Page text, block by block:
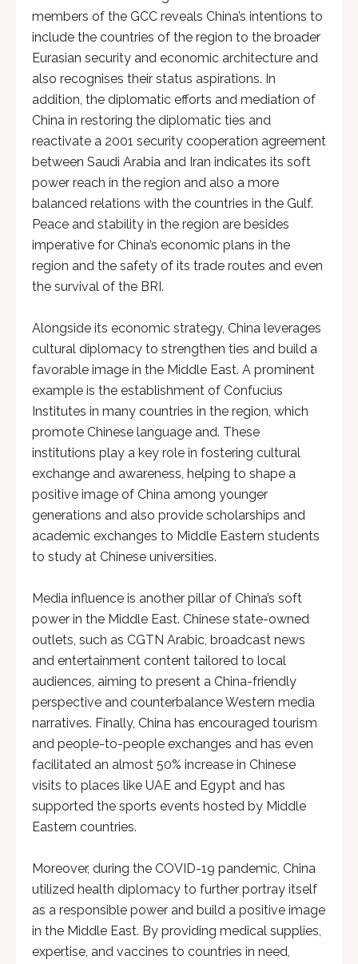
members of the GCC reveals China’s intentions to
include the countries of the region to the broader
Eurasian security and economic architecture and
also recognises their status aspirations. In
addition, the diplomatic efforts and mediation of
China in restoring the diplomatic ties and
reactivate a 2001 security cooperation agreement
between Saudi Arabia and Iran indicates its soft
power reach in the region and also a more
balanced relations with the countries in the Gulf.
Peace and stability in the region are besides
imperative for China’s economic plans in the
region and the safety of its trade routes and even
the survival of the BRI.
Alongside its economic strategy, China leverages
cultural diplomacy to strengthen ties and build a
favorable image in the Middle East. A prominent
example is the establishment of Confucius
Institutes in many countries in the region, which
promote Chinese language and. These
institutions play a key role in fostering cultural
exchange and awareness, helping to shape a
positive image of China among younger
generations and also provide scholarships and
academic exchanges to Middle Eastern students
to study at Chinese universities.
Media influence is another pillar of China’s soft
power in the Middle East. Chinese state-owned
outlets, such as CGTN Arabic, broadcast news
and entertainment content tailored to local
audiences, aiming to present a China-friendly
perspective and counterbalance Western media
narratives. Finally, China has encouraged tourism
and people-to-people exchanges and has even
facilitated an almost 50% increase in Chinese
visits to places like UAE and Egypt and has
supported the sports events hosted by Middle
Eastern countries.
Moreover, during the COVID-19 pandemic, China
utilized health diplomacy to further portray itself
as a responsible power and build a positive image
in the Middle East. By providing medical supplies,
expertise, and vaccines to countries in need,